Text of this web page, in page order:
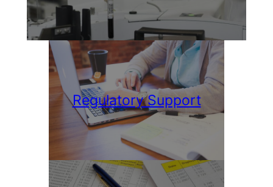
Regulatory Support